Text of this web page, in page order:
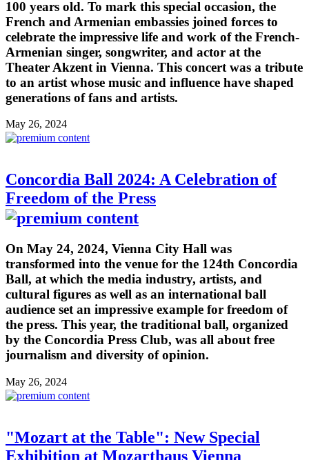
100 years old. To mark this special occasion, the
French and Armenian embassies joined forces to
celebrate the impressive life and work of the French-
Armenian singer, songwriter, and actor at the
Theater Akzent in Vienna. This concert was a tribute
to an artist whose music and influence have shaped
generations of fans and artists.
May 26, 2024
Concordia Ball 2024: A Celebration of
Freedom of the Press
On May 24, 2024, Vienna City Hall was
transformed into the venue for the 124th Concordia
Ball, at which the media industry, artists, and
cultural figures as well as an international ball
audience set an impressive example for freedom of
the press. This year, the traditional ball, organized
by the Concordia Press Club, was all about free
journalism and diversity of opinion.
May 26, 2024
"Mozart at the Table": New Special
Exhibition at Mozarthaus Vienna